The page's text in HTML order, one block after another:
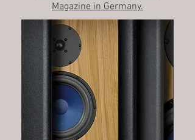
Magazine in Germany.